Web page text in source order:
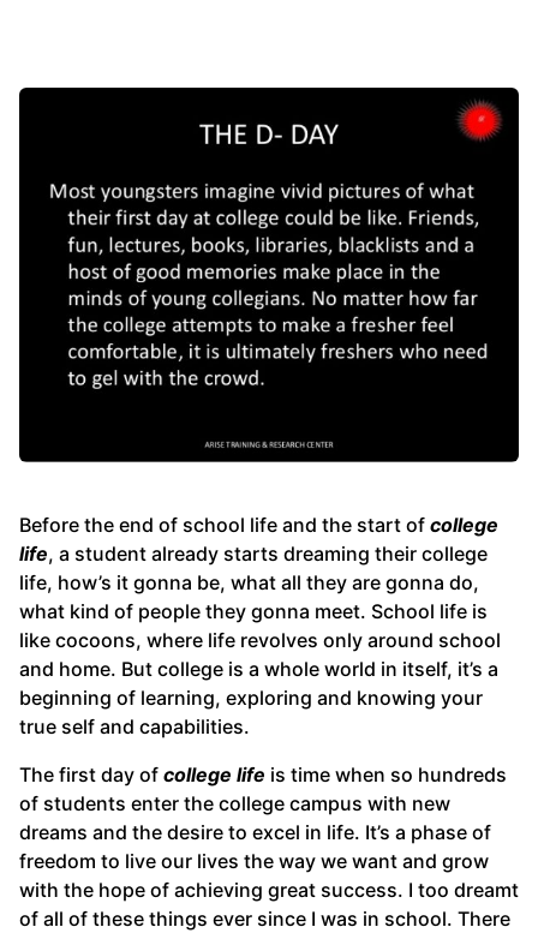
Before the end of school life and the start of college
life, a student already starts dreaming their college
life, how’s it gonna be, what all they are gonna do,
what kind of people they gonna meet. School life is
like cocoons, where life revolves only around school
and home. But college is a whole world in itself, it’s a
beginning of learning, exploring and knowing your
true self and capabilities.
The first day of college life is time when so hundreds
of students enter the college campus with new
dreams and the desire to excel in life. It’s a phase of
freedom to live our lives the way we want and grow
with the hope of achieving great success. I too dreamt
of all of these things ever since I was in school. There